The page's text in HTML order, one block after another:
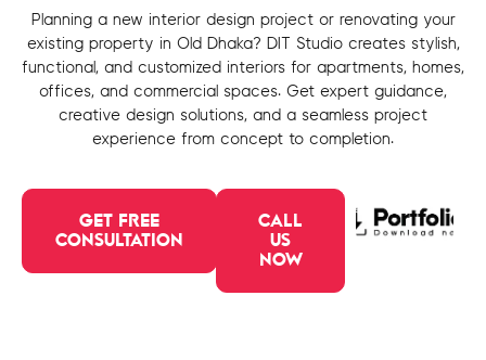
Planning a new interior design project or renovating your
existing property in Old Dhaka? DIT Studio creates stylish,
functional, and customized interiors for apartments, homes,
offices, and commercial spaces. Get expert guidance,
creative design solutions, and a seamless project
experience from concept to completion.
GET FREE
CONSULTATION
CALL
US
NOW